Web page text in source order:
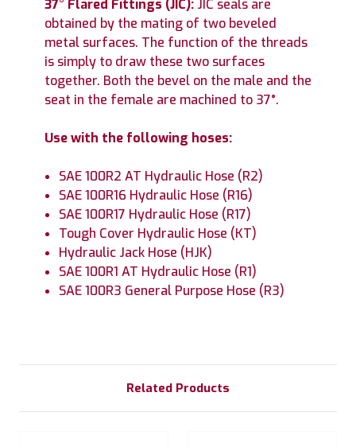
37° Flared Fittings (JIC): JIC seals are
obtained by the mating of two beveled
metal surfaces. The function of the threads
is simply to draw these two surfaces
together. Both the bevel on the male and the
seat in the female are machined to 37°.
Use with the following hoses:
SAE 100R2 AT Hydraulic Hose (R2)
SAE 100R16 Hydraulic Hose (R16)
SAE 100R17 Hydraulic Hose (R17)
Tough Cover Hydraulic Hose (KT)
Hydraulic Jack Hose (HJK)
SAE 100R1 AT Hydraulic Hose (R1)
SAE 100R3 General Purpose Hose (R3)
Related Products